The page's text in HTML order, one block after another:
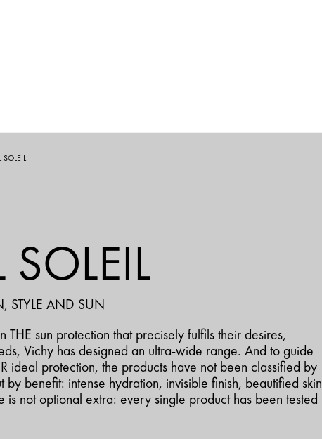
SOLEIL
SOLEIL
STYLE AND SUN
THE sun protection that precisely fulfils their desires,
Vichy has designed an ultra-wide range. And to guide
ideal protection, the products have not been classified by
by benefit: intense hydration, invisible finish, beautified skin
is not optional extra: every single product has been tested